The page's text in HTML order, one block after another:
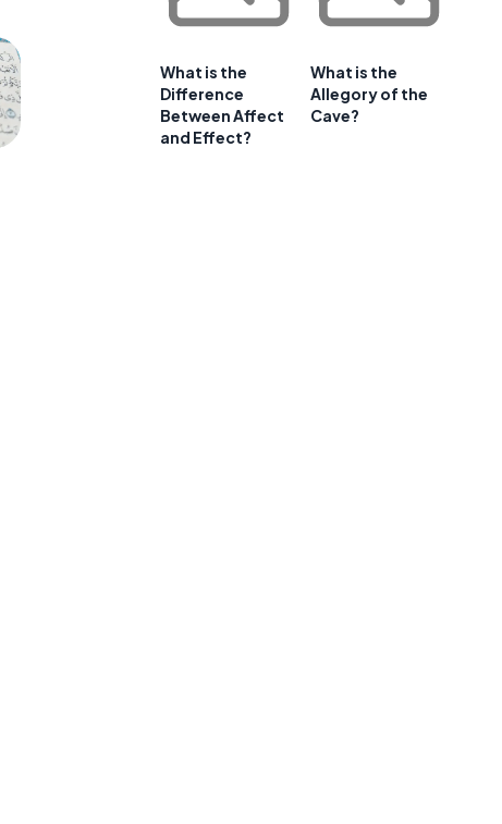
What is the
Difference
Between Affect
and Effect?
What is the
Allegory of the
Cave?